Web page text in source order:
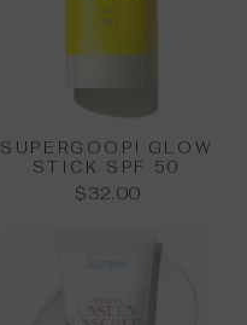
SUPERGOOP! GLOW
STICK SPF 50
$32.00